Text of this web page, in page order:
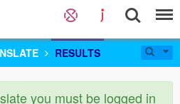
RESULTS
you must be logged in